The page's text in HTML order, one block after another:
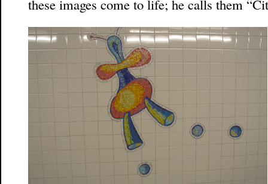
these images come to life; he calls them